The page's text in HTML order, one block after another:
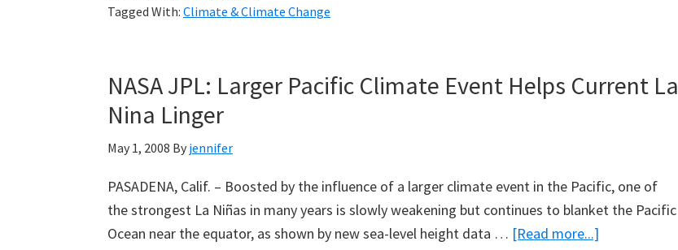
Tagged With: Climate & Climate Change
NASA JPL: Larger Pacific Climate Event Helps Current La
Nina Linger
May 1, 2008 By jennifer
PASADENA, Calif. – Boosted by the influence of a larger climate event in the Pacific, one of
the strongest La Niñas in many years is slowly weakening but continues to blanket the Pacific
Ocean near the equator, as shown by new sea-level height data … [Read more...]